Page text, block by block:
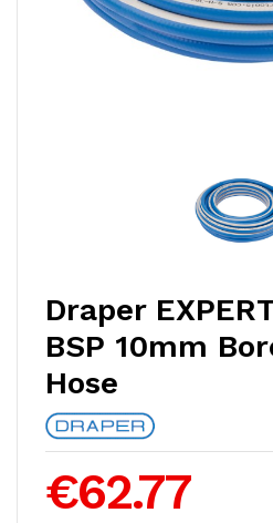
Draper
BSP 10mm
Hose
€62.77